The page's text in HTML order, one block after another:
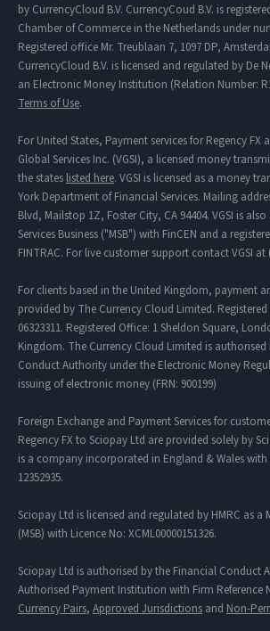
by CurrencyCloud B.V. CurrencyCoud B.V. is
Chamber of Commerce in the Netherlands under
Registered office Mr. Treublaan 7, 1097 DP,
CurrencyCloud B.V. is licensed and regulated by De
an Electronic Money Institution (Relation Number:
Terms of Use.
For United States, Payment services for Regency FX
Global Services Inc. (VGSI), a licensed money
the states listed here. VGSI is licensed as a money
York Department of Financial Services. Mailing
Blvd, Mailstop 1Z, Foster City, CA 94404. VGSI is
Services Business ("MSB") with FinCEN and a
FINTRAC. For live customer support contact VGSI at
For clients based in the United Kingdom, payment
provided by The Currency Cloud Limited.
06323311. Registered Office: 1 Sheldon Square,
Kingdom. The Currency Cloud Limited is
Conduct Authority under the Electronic Money
issuing of electronic money (FRN: 900199)
Foreign Exchange and Payment Services for
Regency FX to Sciopay Ltd are provided solely by
is a company incorporated in England & Wales
12352935.
Sciopay Ltd is licensed and regulated by HMRC as a
(MSB) with Licence No: XCML00000151326.
Sciopay Ltd is authorised by the Financial Conduct
Authorised Payment Institution with Firm Reference
Currency Pairs, Approved Jurisdictions and Non-